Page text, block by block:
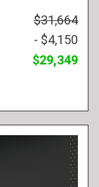
$31,664
- $4,150
$29,349